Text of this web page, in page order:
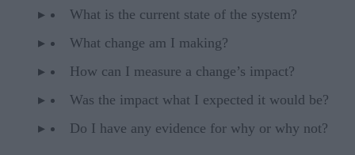
What is the current state of the system?
What change am I making?
How can I measure a change’s impact?
Was the impact what I expected it would be?
Do I have any evidence for why or why not?